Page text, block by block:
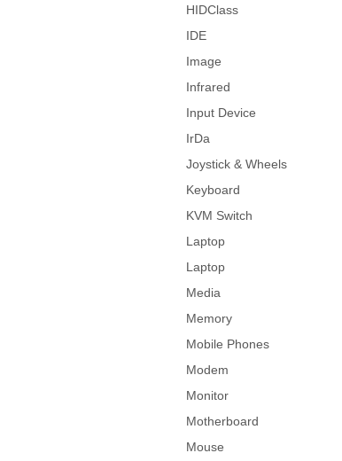
HIDClass
IDE
Image
Infrared
Input Device
IrDa
Joystick & Wheels
Keyboard
KVM Switch
Laptop
Laptop
Media
Memory
Mobile Phones
Modem
Monitor
Motherboard
Mouse